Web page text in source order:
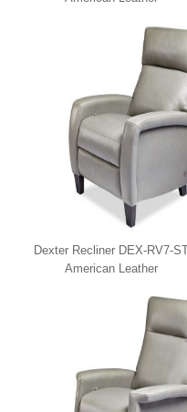
Dexter Recliner DEX-RV7-
American Leather